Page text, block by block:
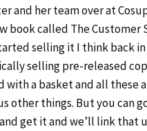
and her team over at
book called The Customer
selling it I think back
selling pre-released
with a basket and all these
other things. But you can
get it and we’ll link that